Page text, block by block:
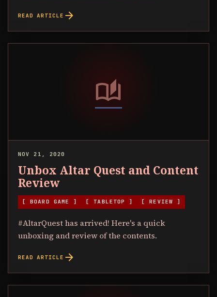
READ ARTICLE arrow_forward
auto_stories
NOV 21, 2020
Unbox Altar Quest and Content
Review
[ BOARD GAME ] [ TABLETOP ] [ REVIEW ]
#AltarQuest has arrived! Here's a quick
unboxing and review of the contents.
READ ARTICLE arrow_forward